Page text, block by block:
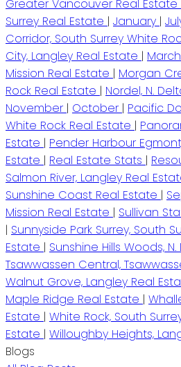
Greater Vancouver Real Estate
Surrey Real Estate | January |
Corridor, South Surrey White
City, Langley Real Estate | March
Mission Real Estate | Morgan
Rock Real Estate | Nordel, N.
November | October | Pacific
White Rock Real Estate |
Estate | Pender Harbour
Estate | Real Estate Stats |
Salmon River, Langley Real
Sunshine Coast Real Estate |
Mission Real Estate | Sullivan
| Sunnyside Park Surrey, South
Estate | Sunshine Hills Woods,
Tsawwassen Central,
Walnut Grove, Langley Real
Maple Ridge Real Estate |
Estate | White Rock, South
Estate | Willoughby Heights,
Blogs